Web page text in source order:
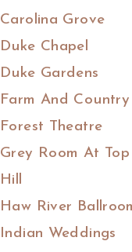
Carolina Grove
Duke Chapel
Duke Gardens
Farm And Country
Forest Theatre
Grey Room At
Hill
Haw River
Indian Weddings